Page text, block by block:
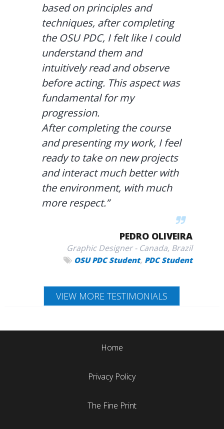
based on principles and
techniques, after completing
the OSU PDC, I felt like I could
understand them and
intuitively read and observe
before acting. This aspect was
fundamental for my
progression.
After completing the course
and presenting my work, I feel
ready to take on new projects
and interact much better with
the environment, with much
more respect.”
PEDRO OLIVEIRA
Graphic Designer - Canada, Brazil
OSU PDC Student, PDC Student
VIEW MORE TESTIMONIALS
Home
Privacy Policy
The Fine Print